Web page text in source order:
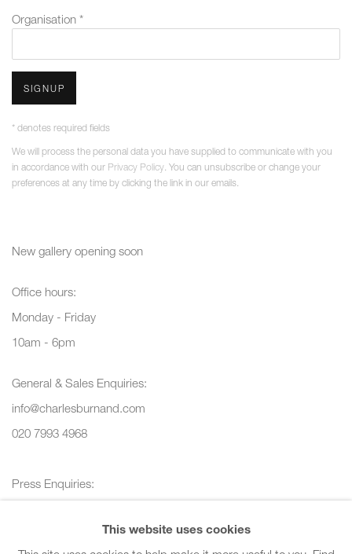
Organisation *
SIGNUP
* denotes required fields
We will process the personal data you have supplied to communicate with you
in accordance with our Privacy Policy. You can unsubscribe or change your
preferences at any time by clicking the link in our emails.
New gallery opening soon
Office hours:
Monday - Friday
10am - 6pm
General & Sales Enquiries:
info@charlesburnand.com
020 7993 4968
Press Enquiries:
This website uses cookies